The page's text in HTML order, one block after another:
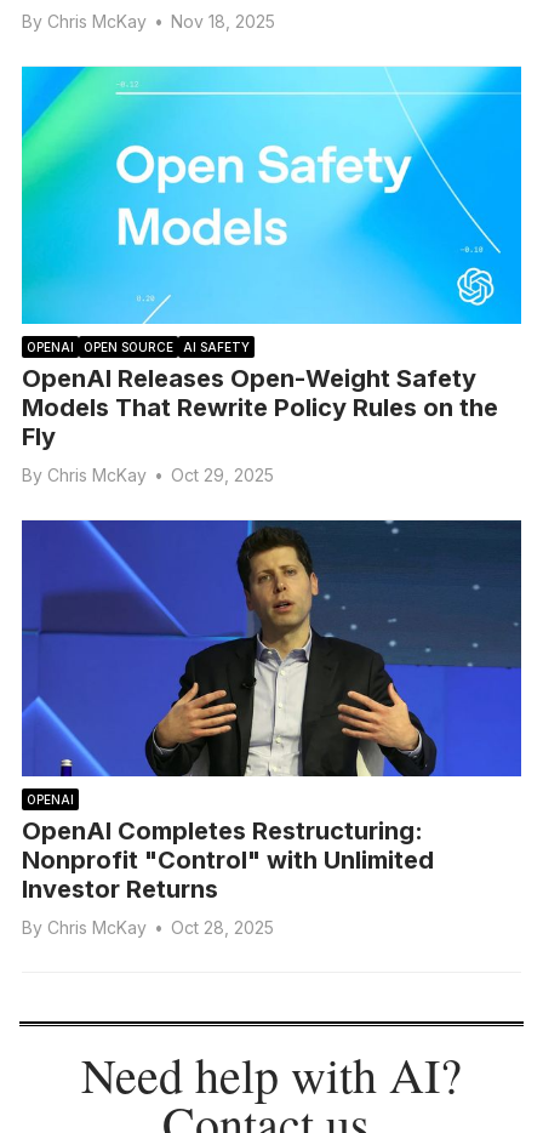
By Chris McKay • Nov 18, 2025
OPENAI OPEN SOURCE AI SAFETY
OpenAI Releases Open-Weight Safety
Models That Rewrite Policy Rules on the
Fly
By Chris McKay • Oct 29, 2025
OPENAI
OpenAI Completes Restructuring:
Nonprofit "Control" with Unlimited
Investor Returns
By Chris McKay • Oct 28, 2025
Need help with AI?